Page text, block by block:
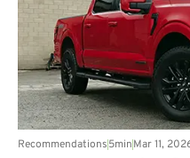
Recommendations5minMar 11,